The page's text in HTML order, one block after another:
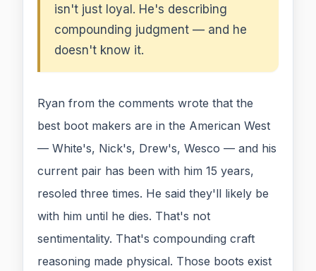
isn't just loyal. He's describing
compounding judgment — and he
doesn't know it.
Ryan from the comments wrote that the
best boot makers are in the American West
— White's, Nick's, Drew's, Wesco — and his
current pair has been with him 15 years,
resoled three times. He said they'll likely be
with him until he dies. That's not
sentimentality. That's compounding craft
reasoning made physical. Those boots exist